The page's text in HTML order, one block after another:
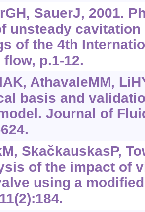
SauerJ, 2001.
unsteady cavitation
of the 4th
p.1-12.
AthavaleMM,
basis and
Journal of
SkačkauskasP,
of the impact of
using a